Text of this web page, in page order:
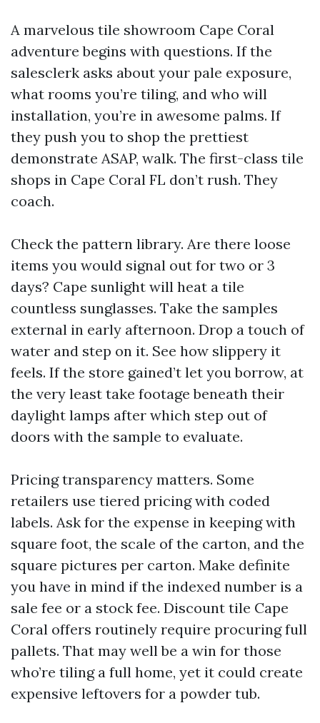
A marvelous tile showroom Cape Coral
adventure begins with questions. If the
salesclerk asks about your pale exposure,
what rooms you’re tiling, and who will
installation, you’re in awesome palms. If
they push you to shop the prettiest
demonstrate ASAP, walk. The first-class tile
shops in Cape Coral FL don’t rush. They
coach.
Check the pattern library. Are there loose
items you would signal out for two or 3
days? Cape sunlight will heat a tile
countless sunglasses. Take the samples
external in early afternoon. Drop a touch of
water and step on it. See how slippery it
feels. If the store gained’t let you borrow, at
the very least take footage beneath their
daylight lamps after which step out of
doors with the sample to evaluate.
Pricing transparency matters. Some
retailers use tiered pricing with coded
labels. Ask for the expense in keeping with
square foot, the scale of the carton, and the
square pictures per carton. Make definite
you have in mind if the indexed number is a
sale fee or a stock fee. Discount tile Cape
Coral offers routinely require procuring full
pallets. That may well be a win for those
who’re tiling a full home, yet it could create
expensive leftovers for a powder tub.